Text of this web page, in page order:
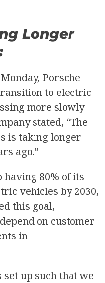
Longer
Porsche
to electric
more slowly
stated, “The
is taking longer
ago.”
80% of its
vehicles by 2030,
this goal,
on customer
in
up such that we